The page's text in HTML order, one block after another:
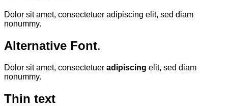
Dolor sit amet, consectetuer adipiscing elit, sed diam
nonummy.
Alternative Font.
Dolor sit amet, consectetuer adipiscing elit, sed diam
nonummy.
Thin text